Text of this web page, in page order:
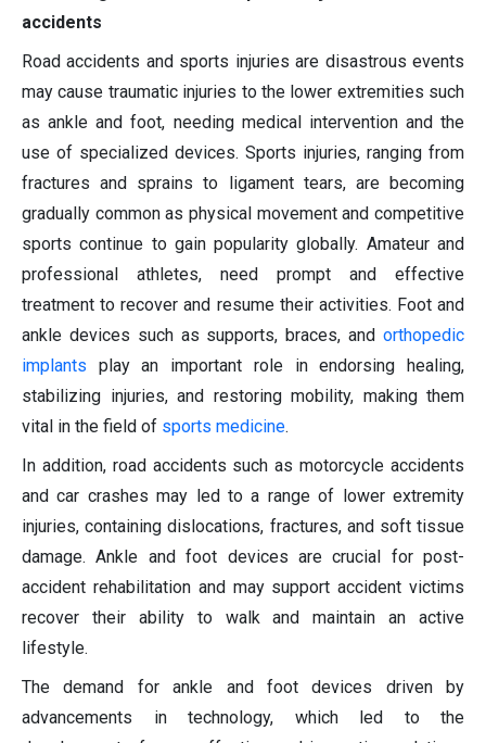
accidents
Road accidents and sports injuries are disastrous events
may cause traumatic injuries to the lower extremities such
as ankle and foot, needing medical intervention and the
use of specialized devices. Sports injuries, ranging from
fractures and sprains to ligament tears, are becoming
gradually common as physical movement and competitive
sports continue to gain popularity globally. Amateur and
professional athletes, need prompt and effective
treatment to recover and resume their activities. Foot and
ankle devices such as supports, braces, and orthopedic
implants play an important role in endorsing healing,
stabilizing injuries, and restoring mobility, making them
vital in the field of sports medicine.
In addition, road accidents such as motorcycle accidents
and car crashes may led to a range of lower extremity
injuries, containing dislocations, fractures, and soft tissue
damage. Ankle and foot devices are crucial for post-
accident rehabilitation and may support accident victims
recover their ability to walk and maintain an active
lifestyle.
The demand for ankle and foot devices driven by
advancements in technology, which led to the